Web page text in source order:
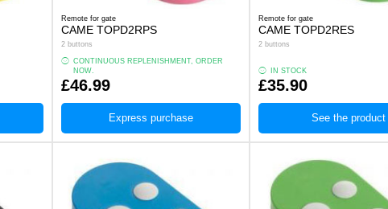
Remote for gate
CAME TOPD2RPS
2 buttons
CONTINUOUS REPLENISHMENT, ORDER
NOW.
£46.99
Express purchase
Remote for gate
CAME TOPD2RES
2 buttons
IN STOCK
£35.90
See the product